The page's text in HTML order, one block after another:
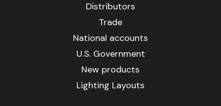
Distributors
Trade
National accounts
U.S. Government
New products
Lighting Layouts